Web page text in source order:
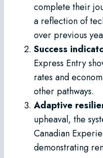
complete their
a reflection of
over previous
Success
Express Entry
rates and
other pathways.
Adaptive
upheaval, the
Canadian
demonstrating